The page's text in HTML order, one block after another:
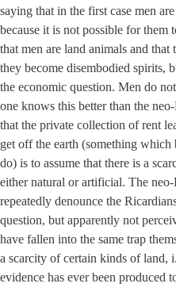
saying that in the first case men
because it is not possible for
that men are land animals and that
they become disembodied spirits,
the economic question. Men do
one knows this better than the
that the private collection of rent
get off the earth (something
do) is to assume that there is a
either natural or artificial. The
repeatedly denounce the
question, but apparently not
have fallen into the same trap
a scarcity of certain kinds of land,
evidence has ever been produced